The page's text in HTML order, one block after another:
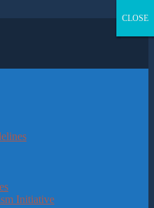
Initiative
CLOSE
CLOSE
CLOSE
CLOSE